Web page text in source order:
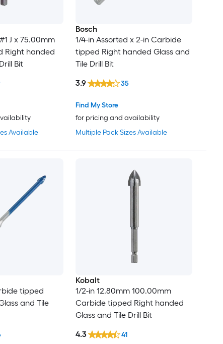
J x 75.00mm
Right handed
Bit
Available
Bosch
1/4-in Assorted x 2-in Carbide
tipped Right handed Glass and
Tile Drill Bit
Multiple Pack Sizes Available
Find My Store
for pricing and availability
3.9 35
tipped
and Tile
Kobalt
1/2-in 12.80mm 100.00mm
Carbide tipped Right handed
Glass and Tile Drill Bit
4.3 41